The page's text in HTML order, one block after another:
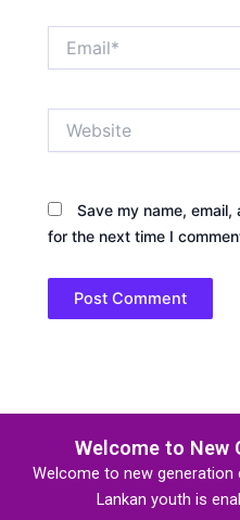
Save my name,
for the next time I
Welcome to New
Welcome to new generation
Lankan youth is